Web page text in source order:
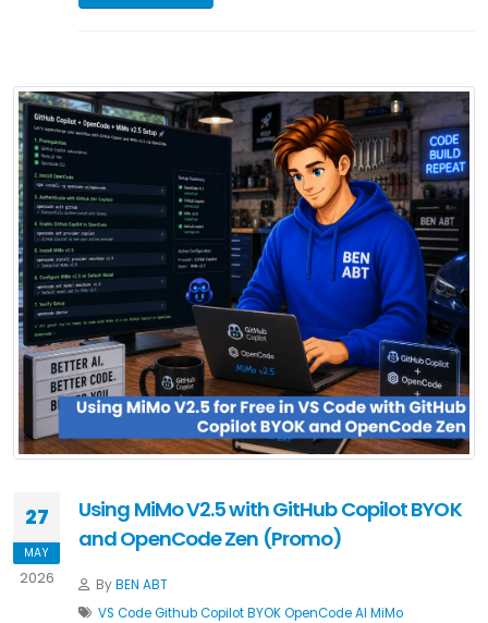
27
MAY
2026
Using MiMo V2.5 with GitHub Copilot BYOK
and OpenCode Zen (Promo)
ByBEN ABT
VS CodeGithub CopilotBYOKOpenCodeAI MiMo